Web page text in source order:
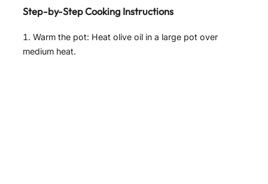
Step-by-Step Cooking Instructions
Warm the pot: Heat olive oil in a large pot over
medium heat.